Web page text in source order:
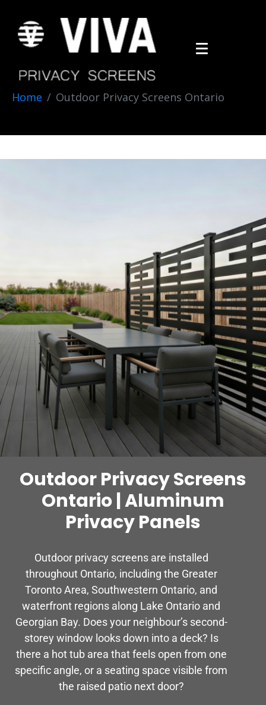
Home Outdoor Privacy Screens Ontario
Outdoor Privacy Screens
Ontario | Aluminum
Privacy Panels
Outdoor privacy screens are installed
throughout Ontario, including the Greater
Toronto Area, Southwestern Ontario, and
waterfront regions along Lake Ontario and
Georgian Bay. Does your neighbour’s second-
storey window looks down into a deck? Is
there a hot tub area that feels open from one
specific angle, or a seating space visible from
the raised patio next door?